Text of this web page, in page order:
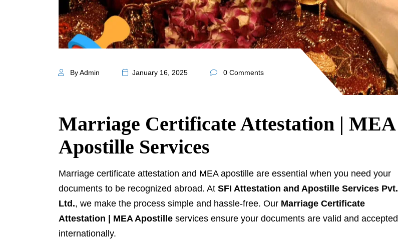
By Admin January 16, 2025 0 Comments
Marriage Certificate Attestation | MEA
Apostille Services
Marriage certificate attestation and MEA apostille are essential when you need your
documents to be recognized abroad. At SFI Attestation and Apostille Services Pvt.
Ltd., we make the process simple and hassle-free. Our Marriage Certificate
Attestation | MEA Apostille services ensure your documents are valid and accepted
internationally.